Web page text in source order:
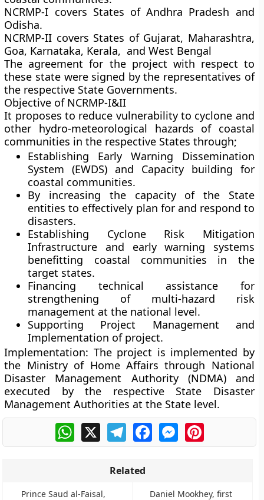
NCRMP-I covers States of Andhra Pradesh and
Odisha.
NCRMP-II covers States of Gujarat, Maharashtra,
Goa, Karnataka, Kerala, and West Bengal
The agreement for the project with respect to
these state were signed by the representatives of
the respective State Governments.
Objective of NCRMP-I&II
It proposes to reduce vulnerability to cyclone and
other hydro-meteorological hazards of coastal
communities in the respective States through;
Establishing Early Warning Dissemination
System (EWDS) and Capacity building for
coastal communities.
By increasing the capacity of the State
entities to effectively plan for and respond to
disasters.
Establishing Cyclone Risk Mitigation
Infrastructure and early warning systems
benefitting coastal communities in the
target states.
Financing technical assistance for
strengthening of multi-hazard risk
management at the national level.
Supporting Project Management and
Implementation of project.
Implementation: The project is implemented by
the Ministry of Home Affairs through National
Disaster Management Authority (NDMA) and
executed by the respective State Disaster
Management Authorities at the State level.
WhatsApp
X TelegramFacebookMessengerPinterest
Related
Prince Saud al-Faisal,
Daniel Mookhey, first